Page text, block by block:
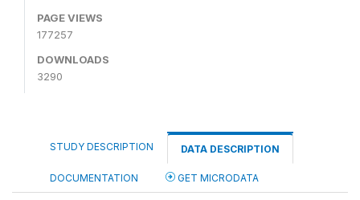
PAGE VIEWS
177257
DOWNLOADS
3290
STUDY DESCRIPTION DATA DESCRIPTION
DOCUMENTATION GET MICRODATA